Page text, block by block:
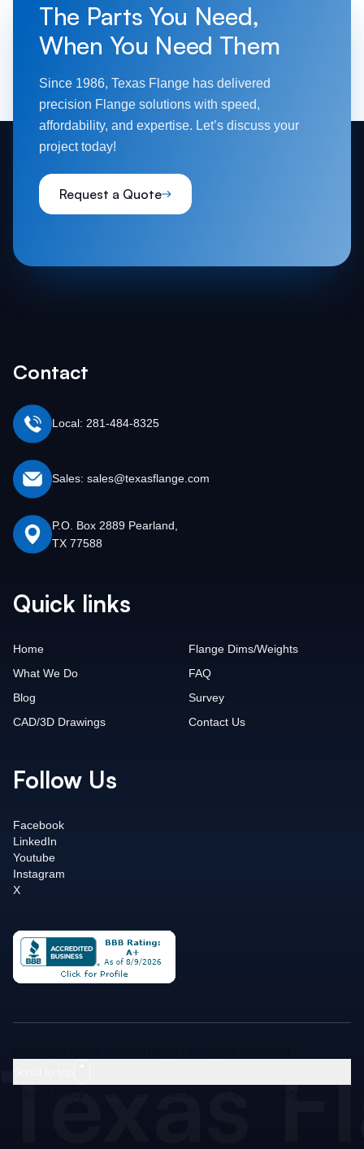
The Parts You Need,
When You Need Them
Since 1986, Texas Flange has delivered
precision Flange solutions with speed,
affordability, and expertise. Let’s discuss your
project today!
Request a Quote
Texas
Contact
Local: 281-484-8325
Sales: sales@texasflange.com
P.O. Box 2889 Pearland,
TX 77588
Quick links
Home
What We Do
Blog
CAD/3D Drawings
Flange Dims/Weights
FAQ
Survey
Contact Us
Follow Us
Facebook
LinkedIn
Youtube
Instagram
X